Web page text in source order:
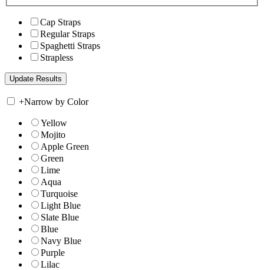
Cap Straps
Regular Straps
Spaghetti Straps
Strapless
+Narrow by Color
Yellow
Mojito
Apple Green
Green
Lime
Aqua
Turquoise
Light Blue
Slate Blue
Blue
Navy Blue
Purple
Lilac